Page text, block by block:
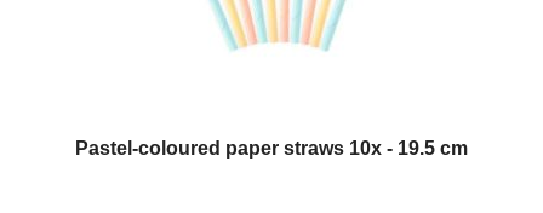
Pastel-coloured paper straws 10x - 19.5 cm